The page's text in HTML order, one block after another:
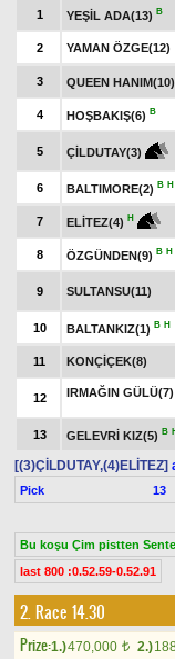
1 YEŞİL ADA(13) B
2 YAMAN ÖZGE(12)
3 QUEEN HANIM(10)
4 HOŞBAKIŞ(6) B
5 ÇİLDUTAY(3)
6 BALTIMORE(2) B H
7 ELİTEZ(4) H
8 ÖZGÜNDEN(9) B H
9 SULTANSU(11)
10 BALTANKIZ(1) B H
11 KONÇİÇEK(8)
12 IRMAĞIN GÜLÜ(7)
13 GELEVRİ KIZ(5) B H
[(3)ÇİLDUTAY,(4)ELİTEZ]
Pick 13
Bu koşu Çim pistten
last 800 :0.52.59-0.52.91
2. Race 14.30
Prize:1.)470,000 t 2.)